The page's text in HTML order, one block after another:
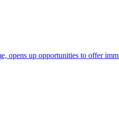
up opportunities to offer